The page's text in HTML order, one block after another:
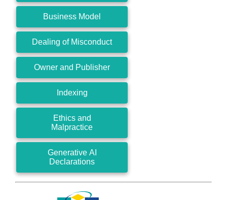
Business Model
Dealing of Misconduct
Owner and Publisher
Indexing
Ethics and
Malpractice
Generative AI
Declarations